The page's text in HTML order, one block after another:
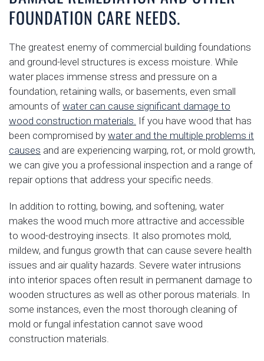
FOUNDATION CARE NEEDS.
The greatest enemy of commercial building foundations
and ground-level structures is excess moisture. While
water places immense stress and pressure on a
foundation, retaining walls, or basements, even small
amounts of water can cause significant damage to
wood construction materials. If you have wood that has
been compromised by water and the multiple problems it
causes and are experiencing warping, rot, or mold growth,
we can give you a professional inspection and a range of
repair options that address your specific needs.
In addition to rotting, bowing, and softening, water
makes the wood much more attractive and accessible
to wood-destroying insects. It also promotes mold,
mildew, and fungus growth that can cause severe health
issues and air quality hazards. Severe water intrusions
into interior spaces often result in permanent damage to
wooden structures as well as other porous materials. In
some instances, even the most thorough cleaning of
mold or fungal infestation cannot save wood
construction materials.